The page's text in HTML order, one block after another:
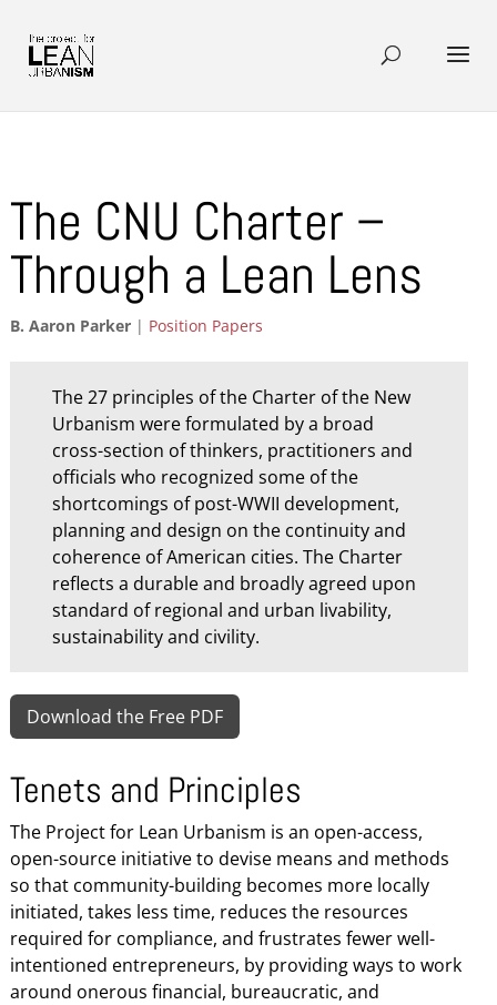
The CNU Charter –
Through a Lean Lens
B. Aaron Parker| Position Papers
The 27 principles of the Charter of the New
Urbanism were formulated by a broad
cross-section of thinkers, practitioners and
officials who recognized some of the
shortcomings of post-WWII development,
planning and design on the continuity and
coherence of American cities. The Charter
reflects a durable and broadly agreed upon
standard of regional and urban livability,
sustainability and civility.
Download the Free PDF
Tenets and Principles
The Project for Lean Urbanism is an open-access,
open-source initiative to devise means and methods
so that community-building becomes more locally
initiated, takes less time, reduces the resources
required for compliance, and frustrates fewer well-
intentioned entrepreneurs, by providing ways to work
around onerous financial, bureaucratic, and